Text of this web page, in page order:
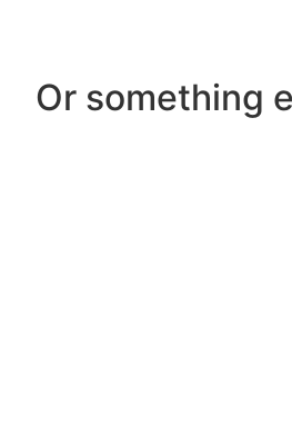
Or something